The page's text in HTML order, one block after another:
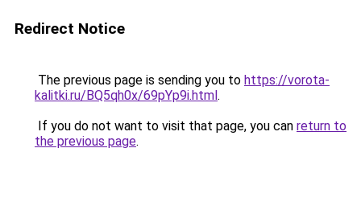
Redirect Notice
The previous page is sending you to https://vorota-
kalitki.ru/BQ5qh0x/69pYp9i.html.
If you do not want to visit that page, you can return to
the previous page.